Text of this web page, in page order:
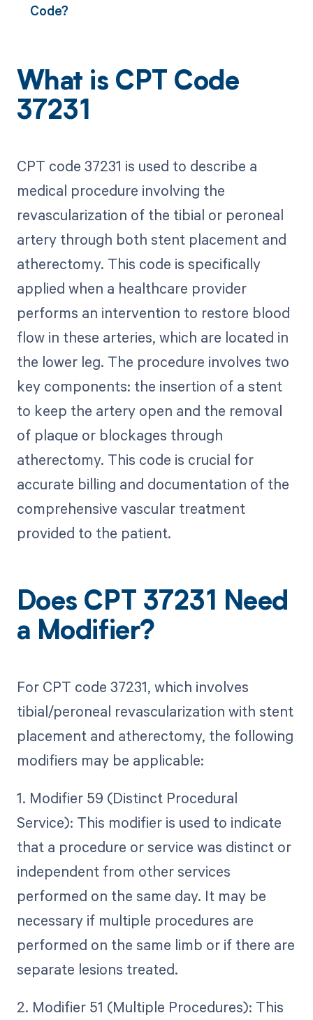
Code?
What is CPT Code
37231
CPT code 37231 is used to describe a
medical procedure involving the
revascularization of the tibial or peroneal
artery through both stent placement and
atherectomy. This code is specifically
applied when a healthcare provider
performs an intervention to restore blood
flow in these arteries, which are located in
the lower leg. The procedure involves two
key components: the insertion of a stent
to keep the artery open and the removal
of plaque or blockages through
atherectomy. This code is crucial for
accurate billing and documentation of the
comprehensive vascular treatment
provided to the patient.
Does CPT 37231 Need
a Modifier?
For CPT code 37231, which involves
tibial/peroneal revascularization with stent
placement and atherectomy, the following
modifiers may be applicable:
1. Modifier 59 (Distinct Procedural
Service): This modifier is used to indicate
that a procedure or service was distinct or
independent from other services
performed on the same day. It may be
necessary if multiple procedures are
performed on the same limb or if there are
separate lesions treated.
2. Modifier 51 (Multiple Procedures): This